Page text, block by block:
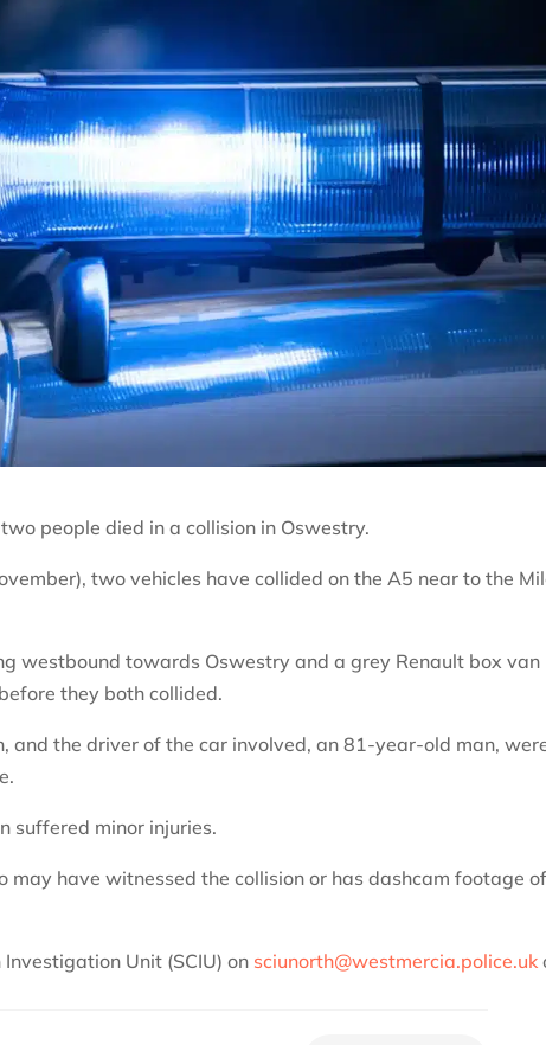
people died in a collision in Oswestry.
two vehicles have collided on the A5 near to the
westbound towards Oswestry and a grey Renault box van
they both collided.
and the driver of the car involved, an 81-year-old man,
suffered minor injuries.
may have witnessed the collision or has dashcam footage
Unit (SCIU) on sciunorth@westmercia.police.uk